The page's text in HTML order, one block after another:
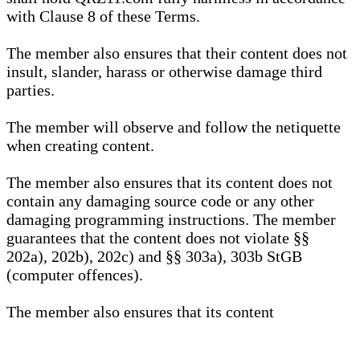
with Clause 8 of these Terms.
The member also ensures that their content does not
insult, slander, harass or otherwise damage third
parties.
The member will observe and follow the netiquette
when creating content.
The member also ensures that its content does not
contain any damaging source code or any other
damaging programming instructions. The member
guarantees that the content does not violate §§
202a), 202b), 202c) and §§ 303a), 303b StGB
(computer offences).
The member also ensures that its content